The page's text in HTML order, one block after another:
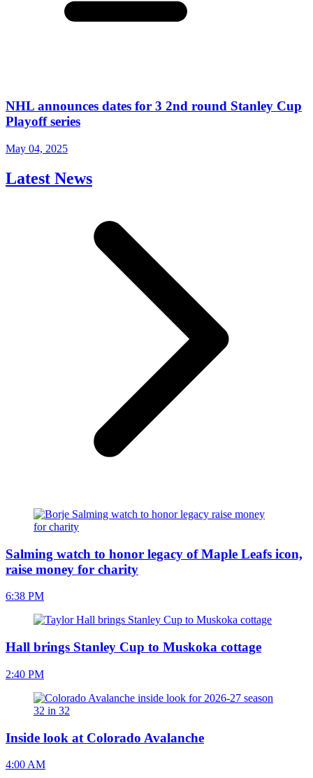
NHL announces dates for 3 2nd round Stanley Cup
Playoff series
May 04, 2025
Latest News
Salming watch to honor legacy of Maple Leafs icon,
raise money for charity
6:38 PM
Hall brings Stanley Cup to Muskoka cottage
2:40 PM
Inside look at Colorado Avalanche
4:00 AM